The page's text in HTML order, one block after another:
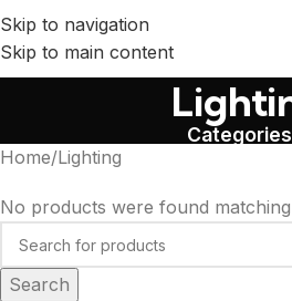
Skip to navigation
Skip to main content
Categories
Home Lighting
No products were found
Search